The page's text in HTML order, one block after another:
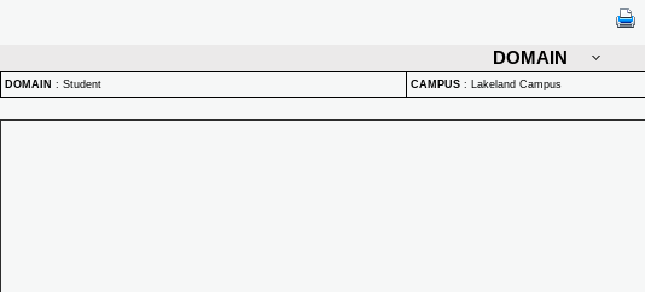
DOMAIN
DOMAIN : Student CAMPUS : Lakeland Campus